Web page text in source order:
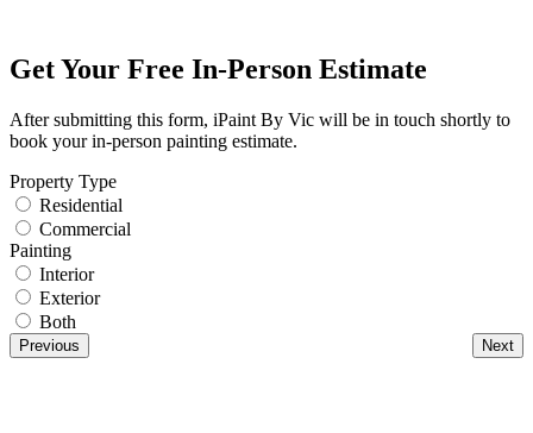
Get Your Free In-Person Estimate
After submitting this form, iPaint By Vic will be in touch shortly to
book your in-person painting estimate.
Property Type
Residential
Commercial
Painting
Interior
Exterior
Both
Previous Next